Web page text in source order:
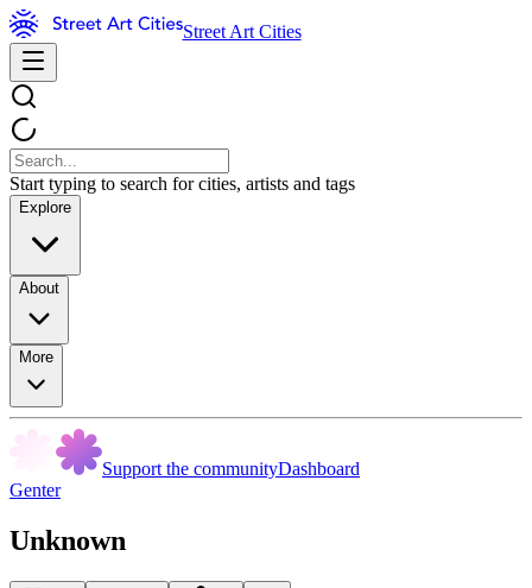
Street Art Cities
Start typing to search for cities, artists and tags
Explore
About
More
Support the communityDashboard
Genter
Unknown